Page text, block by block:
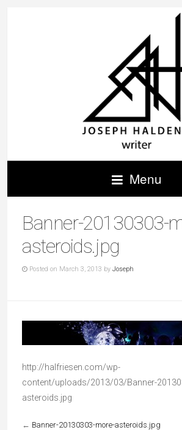
Menu
Banner-20130303-
asteroids.jpg
Posted on March 3, 2013 by Joseph
http://halfriesen.com/wp-
content/uploads/2013/03/Banner-
asteroids.jpg
← Banner-20130303-more-asteroids.jpg